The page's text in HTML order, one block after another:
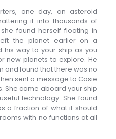
one day, an asteroid
it into thousands of
found herself floating in
the planet earlier on a
his way to your ship as you
new planets to explore. He
and found that there was no
sent a message to Casie
She came aboard your ship
technology. She found
a fraction of what it should
with no functions at all